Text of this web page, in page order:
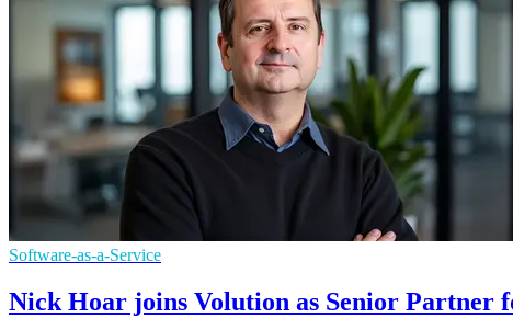
Software-as-a-Service
Nick Hoar joins Volution as Senior Partner